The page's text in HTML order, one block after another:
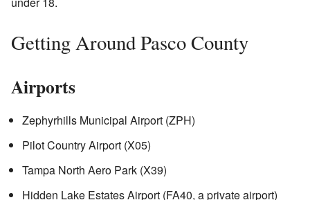
Getting Around Pasco County
Airports
Zephyrhills Municipal Airport (ZPH)
Pilot Country Airport (X05)
Tampa North Aero Park (X39)
Hidden Lake Estates Airport (FA40, a private airport)